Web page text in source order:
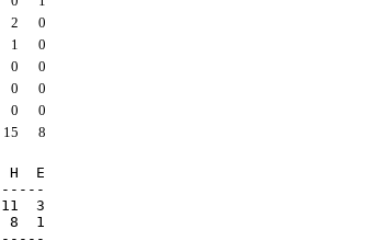
2
0
1
0
0
0
0
0
0
0
15 8
E
3
8  1